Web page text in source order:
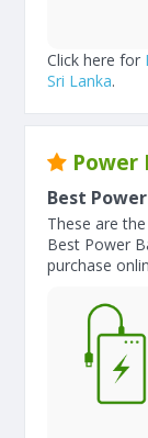
Click here for
Sri Lanka.
Power
Best
These are
Best Power
purchase